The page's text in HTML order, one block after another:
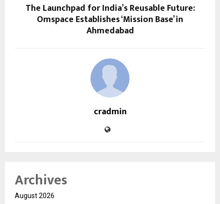
The Launchpad for India’s Reusable Future:
Omspace Establishes ‘Mission Base’ in
Ahmedabad
cradmin
Archives
August 2026